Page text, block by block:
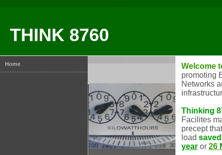
THINK 8760
Home
Welcome
promoting
Networks
Thinking
Facilites
precept
load saved
year or 26